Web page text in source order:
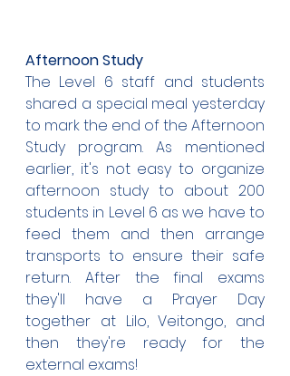
Afternoon Study
The Level 6 staff and students
shared a special meal yesterday
to mark the end of the Afternoon
Study program. As mentioned
earlier, it's not easy to organize
afternoon study to about 200
students in Level 6 as we have to
feed them and then arrange
transports to ensure their safe
return. After the final exams
they'll have a Prayer Day
together at Lilo, Veitongo, and
then they're ready for the
external exams!